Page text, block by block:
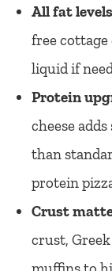
All fat
free
liquid if
Protein
cheese
than
protein
Crust
crust,